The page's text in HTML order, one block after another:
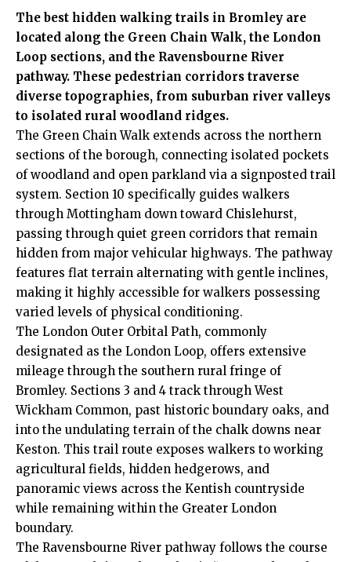
The best hidden walking trails in Bromley are
located along the Green Chain Walk, the London
Loop sections, and the Ravensbourne River
pathway. These pedestrian corridors traverse
diverse topographies, from suburban river valleys
to isolated rural woodland ridges.
The Green Chain Walk extends across the northern
sections of the borough, connecting isolated pockets
of woodland and open parkland via a signposted trail
system. Section 10 specifically guides walkers
through Mottingham down toward Chislehurst,
passing through quiet green corridors that remain
hidden from major vehicular highways. The pathway
features flat terrain alternating with gentle inclines,
making it highly accessible for walkers possessing
varied levels of physical conditioning.
The London Outer Orbital Path, commonly
designated as the London Loop, offers extensive
mileage through the southern rural fringe of
Bromley. Sections 3 and 4 track through West
Wickham Common, past historic boundary oaks, and
into the undulating terrain of the chalk downs near
Keston. This trail route exposes walkers to working
agricultural fields, hidden hedgerows, and
panoramic views across the Kentish countryside
while remaining within the Greater London
boundary.
The Ravensbourne River pathway follows the course